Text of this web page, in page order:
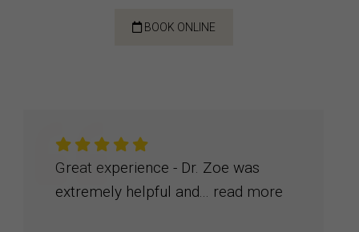
BOOK ONLINE
Dr. Zoe was amazing….. very
knowledgeable and literally...